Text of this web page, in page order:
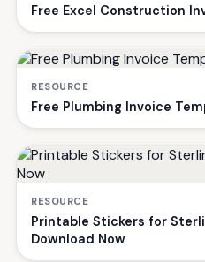
Free Excel Construction
RESOURCE
Free Plumbing Invoice
RESOURCE
Printable Stickers for
Download Now